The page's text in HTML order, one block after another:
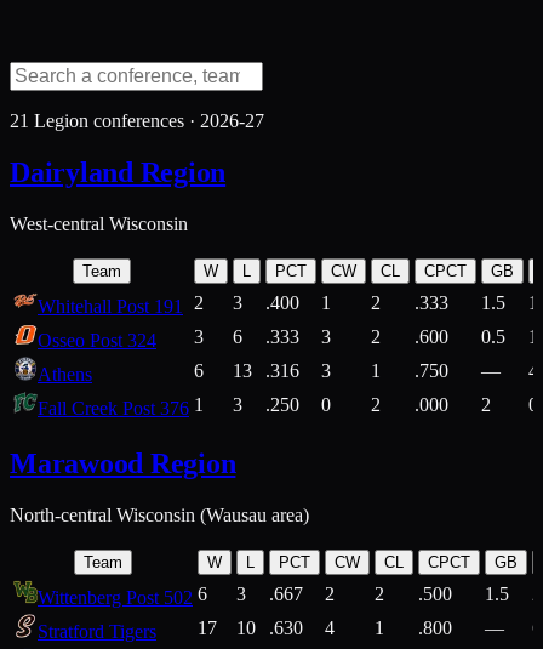
21 Legion conferences · 2026-27
Dairyland Region
West-central Wisconsin
Team W L PCT CW CL CPCT GB
Whitehall Post 191 2 3 .400 1 2 .333 1.5
Osseo Post 324
3 6 .333 3 2 .600 0.5
Athens
6 13 .316 3 1 .750 —
Fall Creek Post 376 1 3 .250 0 2 .000 2
Marawood Region
North-central Wisconsin (Wausau area)
Team W L PCT CW CL CPCT GB
Wittenberg Post 502 6 3 .667 2 2 .500 1.5
Stratford Tigers
17 10 .630 4 1 .800 —